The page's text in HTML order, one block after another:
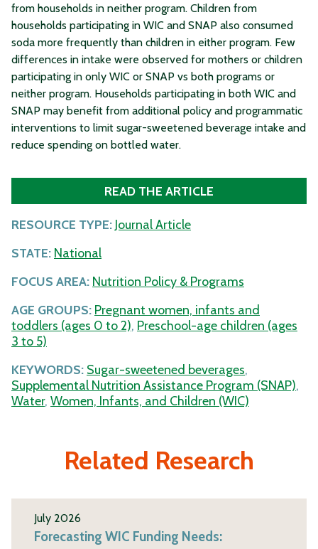
from households in neither program. Children from
households participating in WIC and SNAP also consumed
soda more frequently than children in either program. Few
differences in intake were observed for mothers or children
participating in only WIC or SNAP vs both programs or
neither program. Households participating in both WIC and
SNAP may benefit from additional policy and programmatic
interventions to limit sugar-sweetened beverage intake and
reduce spending on bottled water.
READ THE ARTICLE
RESOURCE TYPE: Journal Article
STATE: National
FOCUS AREA: Nutrition Policy & Programs
AGE GROUPS: Pregnant women, infants and
toddlers (ages 0 to 2), Preschool-age children (ages
3 to 5)
KEYWORDS: Sugar-sweetened beverages,
Supplemental Nutrition Assistance Program (SNAP),
Water, Women, Infants, and Children (WIC)
Related Research
July 2026
Forecasting WIC Funding Needs: